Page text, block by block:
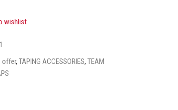
wishlist
offer, TAPING ACCESSORIES, TEAM